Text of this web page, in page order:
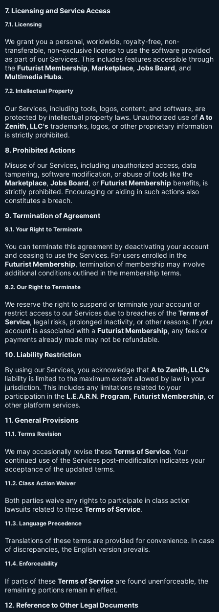
7. Licensing and Service Access
7.1. Licensing
We grant you a personal, worldwide, royalty-free, non-
transferable, non-exclusive license to use the software provided
as part of our Services. This includes features accessible through
the Futurist Membership, Marketplace, Jobs Board, and
Multimedia Hubs.
7.2. Intellectual Property
Our Services, including tools, logos, content, and software, are
protected by intellectual property laws. Unauthorized use of A to
Zenith, LLC's trademarks, logos, or other proprietary information
is strictly prohibited.
8. Prohibited Actions
Misuse of our Services, including unauthorized access, data
tampering, software modification, or abuse of tools like the
Marketplace, Jobs Board, or Futurist Membership benefits, is
strictly prohibited. Encouraging or aiding in such actions also
constitutes a breach.
9. Termination of Agreement
9.1. Your Right to Terminate
You can terminate this agreement by deactivating your account
and ceasing to use the Services. For users enrolled in the
Futurist Membership, termination of membership may involve
additional conditions outlined in the membership terms.
9.2. Our Right to Terminate
We reserve the right to suspend or terminate your account or
restrict access to our Services due to breaches of the Terms of
Service, legal risks, prolonged inactivity, or other reasons. If your
account is associated with a Futurist Membership, any fees or
payments already made may not be refundable.
10. Liability Restriction
By using our Services, you acknowledge that A to Zenith, LLC's
liability is limited to the maximum extent allowed by law in your
jurisdiction. This includes any limitations related to your
participation in the L.E.A.R.N. Program, Futurist Membership, or
other platform services.
11. General Provisions
11.1. Terms Revision
We may occasionally revise these Terms of Service. Your
continued use of the Services post-modification indicates your
acceptance of the updated terms.
11.2. Class Action Waiver
Both parties waive any rights to participate in class action
lawsuits related to these Terms of Service.
11.3. Language Precedence
Translations of these terms are provided for convenience. In case
of discrepancies, the English version prevails.
11.4. Enforceability
If parts of these Terms of Service are found unenforceable, the
remaining portions remain in effect.
12. Reference to Other Legal Documents